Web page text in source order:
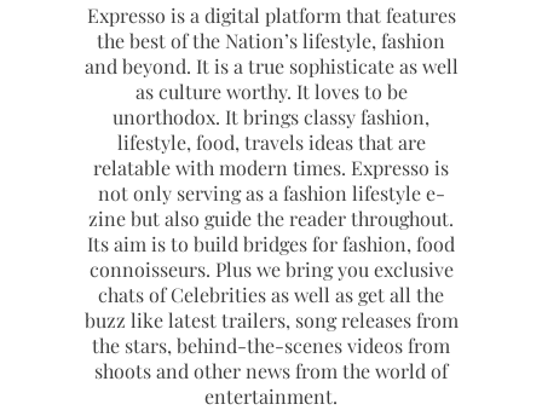
Expresso is a digital platform that features
the best of the Nation’s lifestyle, fashion
and beyond. It is a true sophisticate as well
as culture worthy. It loves to be
unorthodox. It brings classy fashion,
lifestyle, food, travels ideas that are
relatable with modern times. Expresso is
not only serving as a fashion lifestyle e-
zine but also guide the reader throughout.
Its aim is to build bridges for fashion, food
connoisseurs. Plus we bring you exclusive
chats of Celebrities as well as get all the
buzz like latest trailers, song releases from
the stars, behind-the-scenes videos from
shoots and other news from the world of
entertainment.